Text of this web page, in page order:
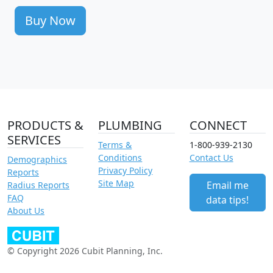
Buy Now
PRODUCTS &
SERVICES
Demographics
Reports
Radius Reports
FAQ
About Us
PLUMBING
Terms &
Conditions
Privacy Policy
Site Map
CONNECT
1-800-939-2130
Contact Us
Email me
data tips!
© Copyright 2026 Cubit Planning, Inc.